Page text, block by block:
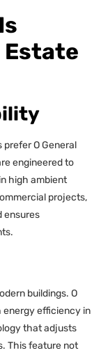
Estate
O General
engineered to
high ambient
projects,
ensures
buildings. O
energy efficiency in
that adjusts
This feature not